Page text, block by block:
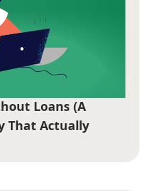
Loans (A
That Actually